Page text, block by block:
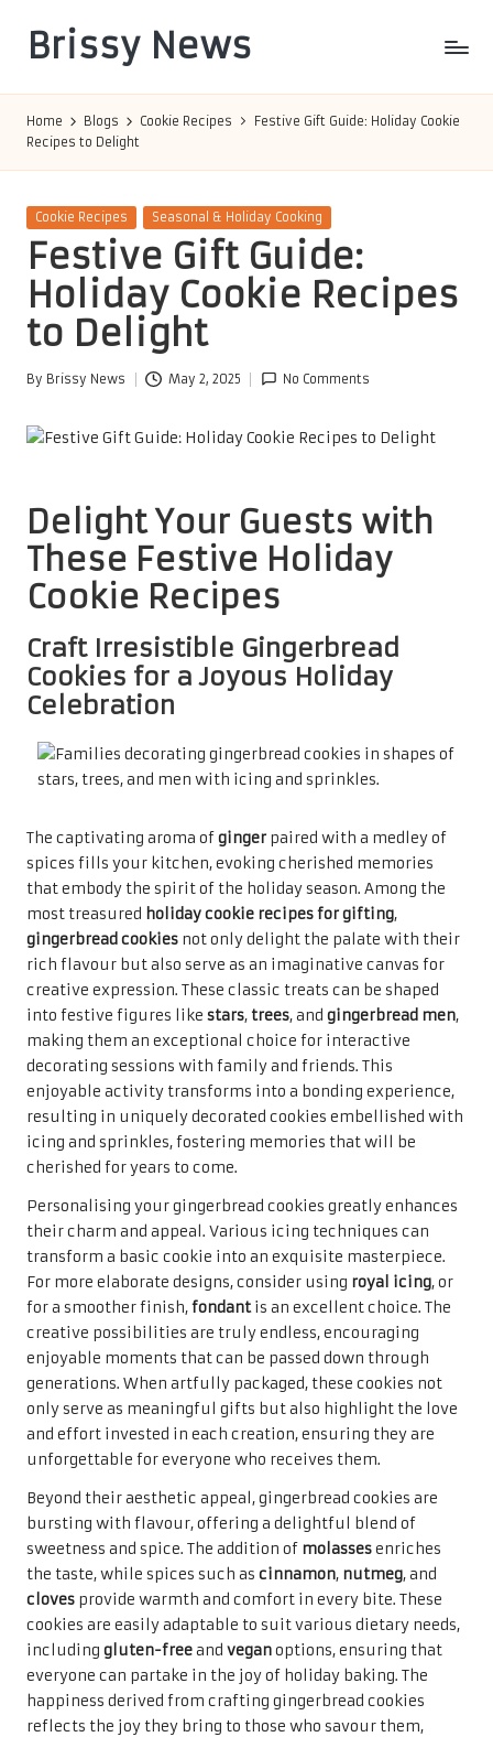
content
Brissy News
Home Blogs Cookie Recipes
Festive Gift Guide: Holiday Cookie
Recipes to Delight
Posted
Cookie Recipes Seasonal & Holiday Cooking
Festive Gift Guide:
Holiday Cookie Recipes
to Delight
Posted
By Brissy News May 2, 2025 No Comments
Delight Your Guests with
These Festive Holiday
Cookie Recipes
Craft Irresistible Gingerbread
Cookies for a Joyous Holiday
Celebration
The captivating aroma ofginger paired with a medley of
spices fills your kitchen, evoking cherished memories
that embody the spirit of the holiday season. Among the
most treasured holiday cookie recipes for gifting,
gingerbread cookies not only delight the palate with their
rich flavour but also serve as an imaginative canvas for
creative expression. These classic treats can be shaped
into festive figures like stars, trees, and gingerbread men,
making them an exceptional choice for interactive
decorating sessions with family and friends. This
enjoyable activity transforms into a bonding experience,
resulting in uniquely decorated cookies embellished with
icing and sprinkles, fostering memories that will be
cherished for years to come.
Personalising your gingerbread cookies greatly enhances
their charm and appeal. Various icing techniques can
transform a basic cookie into an exquisite masterpiece.
For more elaborate designs, consider using royal icing, or
for a smoother finish,fondantis an excellent choice. The
creative possibilities are truly endless, encouraging
enjoyable moments that can be passed down through
generations. When artfully packaged, these cookies not
only serve as meaningful gifts but also highlight the love
and effort invested in each creation, ensuring they are
unforgettable for everyone who receives them.
Beyond their aesthetic appeal, gingerbread cookies are
bursting with flavour, offering a delightful blend of
sweetness and spice. The addition of molassesenriches
the taste, while spices such as cinnamon, nutmeg, and
cloves provide warmth and comfort in every bite. These
cookies are easily adaptable to suit various dietary needs,
including gluten-freeand veganoptions, ensuring that
everyone can partake in the joy of holiday baking. The
happiness derived from crafting gingerbread cookies
reflects the joy they bring to those who savour them,